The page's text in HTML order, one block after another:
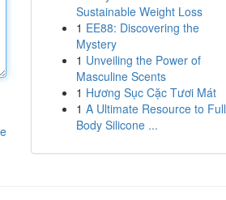
Sustainable Weight Loss
1 EE88: Discovering the
Mystery
1 Unveiling the Power of
Masculine Scents
1 Hương Sục Cặc Tươi Mát
1 A Ultimate Resource to Full
Body Silicone ...